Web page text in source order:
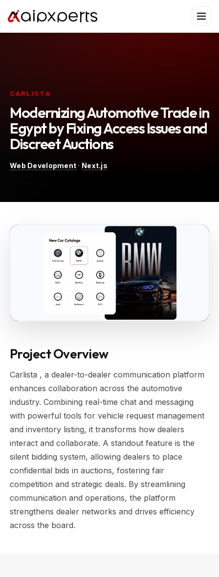
content
CARLISTA
Modernizing Automotive Trade in
Egypt by Fixing Access Issues and
Discreet Auctions
Web Development · Next.js
Project Overview
Carlista , a dealer-to-dealer communication platform
enhances collaboration across the automotive
industry. Combining real-time chat and messaging
with powerful tools for vehicle request management
and inventory listing, it transforms how dealers
interact and collaborate. A standout feature is the
silent bidding system, allowing dealers to place
confidential bids in auctions, fostering fair
competition and strategic deals. By streamlining
communication and operations, the platform
strengthens dealer networks and drives efficiency
across the board.